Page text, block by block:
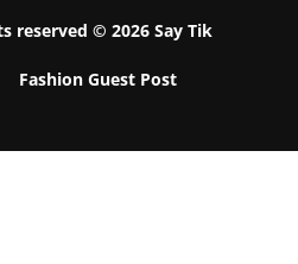
reserved © 2026 Say Tik
Fashion Guest Post